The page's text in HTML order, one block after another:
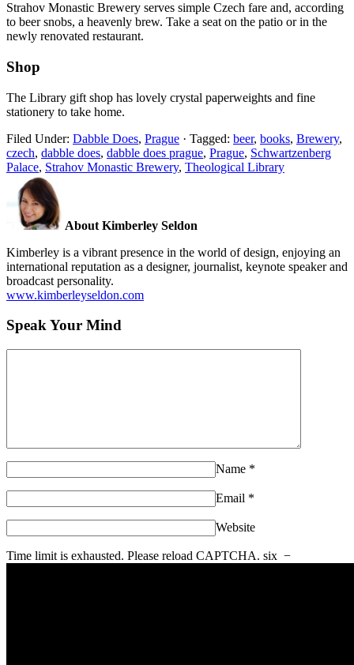
Strahov Monastic Brewery serves simple Czech fare and, according
to beer snobs, a heavenly brew. Take a seat on the patio or in the
newly renovated restaurant.
Shop
The Library gift shop has lovely crystal paperweights and fine
stationery to take home.
Filed Under: Dabble Does, Prague · Tagged: beer, books, Brewery,
czech, dabble does, dabble does prague, Prague, Schwartzenberg
Palace, Strahov Monastic Brewery, Theological Library
About Kimberley Seldon
Kimberley is a vibrant presence in the world of design, enjoying an
international reputation as a designer, journalist, keynote speaker and
broadcast personality.
www.kimberleyseldon.com
Speak Your Mind
Name *
Email *
Website
Time limit is exhausted. Please reload CAPTCHA. six −